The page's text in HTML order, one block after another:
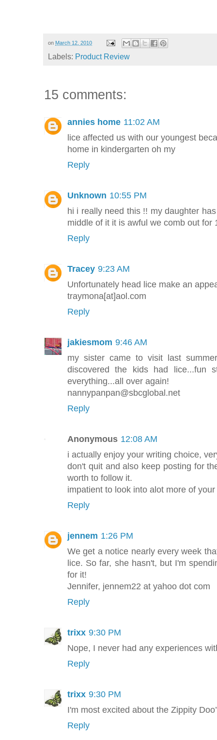
on March 12, 2010
Labels: Product Review
15 comments:
annies home 11:02 AM
lice affected us with our youngest
home in kindergarten oh my
Reply
Unknown 10:55 PM
hi i really need this !! my daughter
middle of it it is awful we comb out for
Reply
Tracey 9:23 AM
Unfortunately head lice make an
traymona[at]aol.com
Reply
jakiesmom 9:46 AM
my sister came to visit last
discovered the kids had lice...fun
everything...all over again!
nannypanpan@sbcglobal.net
Reply
Anonymous 12:08 AM
i actually enjoy your writing choice,
don't quit and also keep posting for
worth to follow it.
impatient to look into alot more of
Reply
jennem 1:26 PM
We get a notice nearly every week
lice. So far, she hasn't, but I'm
for it!
Jennifer, jennem22 at yahoo dot com
Reply
trixx 9:30 PM
Nope, I never had any experiences
Reply
trixx 9:30 PM
I'm most excited about the Zippity
Reply